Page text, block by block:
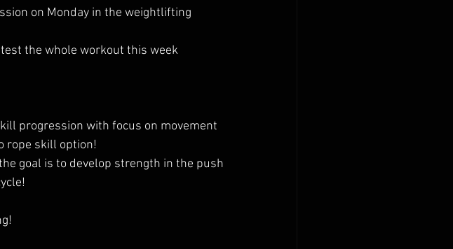
on Monday in the weightlifting
the whole workout this week
progression with focus on movement
rope skill option!
goal is to develop strength in the push